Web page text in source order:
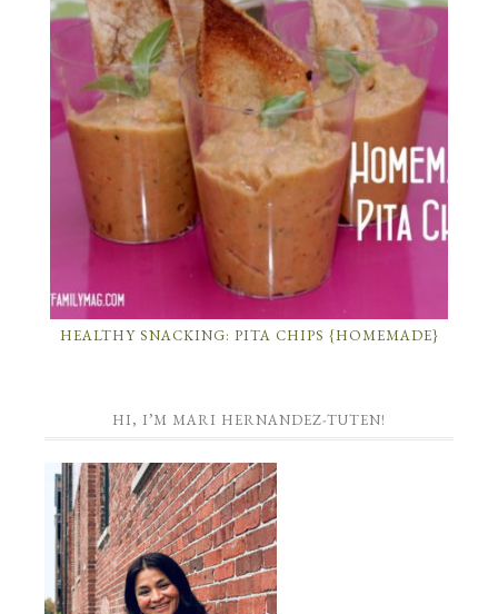
HEALTHY SNACKING: PITA CHIPS {HOMEMADE}
HI, I’M MARI HERNANDEZ-TUTEN!